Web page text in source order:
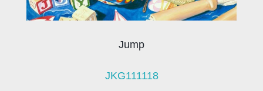
Jump
JKG111118